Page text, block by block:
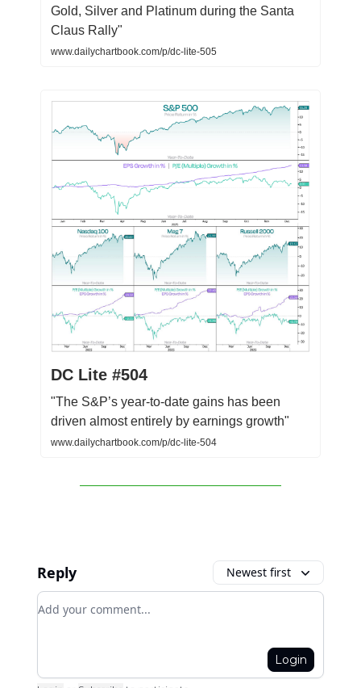
Gold, Silver and Platinum during the Santa
Claus Rally"
www.dailychartbook.com/p/dc-lite-505
DC Lite #504
"The S&P’s year-to-date gains has been
driven almost entirely by earnings growth"
www.dailychartbook.com/p/dc-lite-504
Reply Newest first
Add your comment
Login